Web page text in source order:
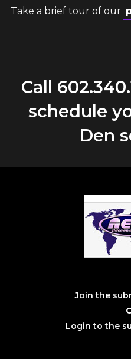
Take a brief tour of our
Call
schedule
Den
Join the
Login to the